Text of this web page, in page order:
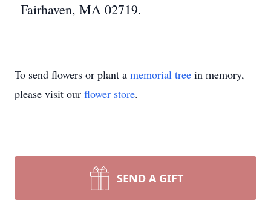
Fairhaven, MA 02719.
To send flowers or plant a memorial tree in memory,
please visit our flower store.
SEND A GIFT